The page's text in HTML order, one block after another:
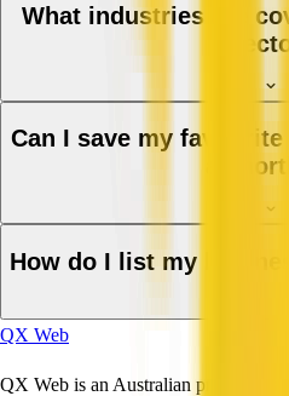
What industries are
Can I save my
a
How do I list my
QX Web
QX Web is an Australian